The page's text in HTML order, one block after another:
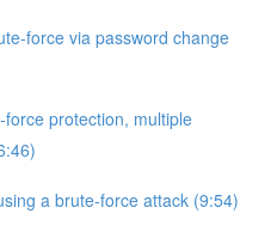
force via password change
protection, multiple
a brute-force attack (9:54)